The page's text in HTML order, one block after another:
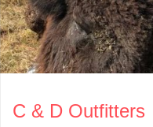
C & D Outfitters